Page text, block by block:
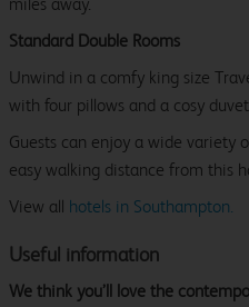
miles away.
Standard Double Rooms
Unwind in a comfy king size
with four pillows and a cosy
Guests can enjoy a wide variety
easy walking distance from this
View all hotels in Southampton.
Useful information
We think you’ll love the